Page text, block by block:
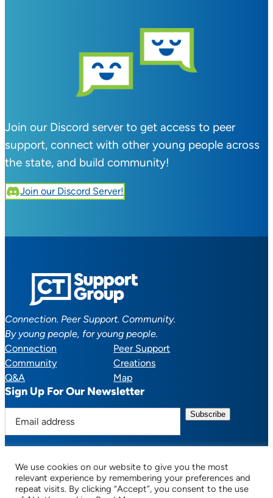
Join our Discord server to get access to peer
support, connect with other young people across
the state, and build community!
Join our Discord Server!
Connection. Peer Support. Community.
By young people, for young people.
Connection
Peer Support
Community
Creations
Q&A
Map
Sign Up For Our Newsletter
a
YouTube Instagram TikTok Discord Mail
We use cookies on our website to give you the most
relevant experience by remembering your preferences and
repeat visits. By clicking “Accept”, you consent to the use